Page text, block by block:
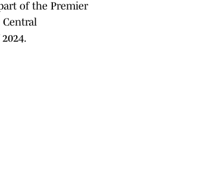
of the Premier
Central